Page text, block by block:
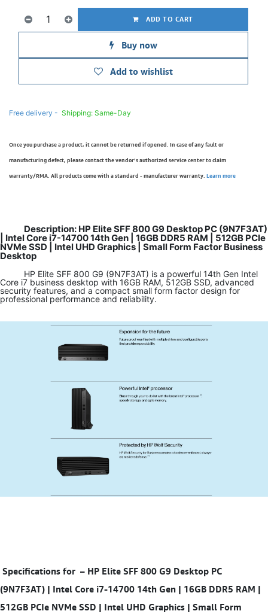
ADD TO CART
Buy now
Add to wishlist
Free delivery - Shipping: Same-Day
Once you purchase a product, it cannot be returned if opened. In case of any fault or
manufacturing defect, please contact the vendor’s authorized service center to claim
warranty/RMA. All products come with a standard - manufacturer warranty. Learn more
Description: HP Elite SFF 800 G9 Desktop PC (9N7F3AT)
| Intel Core i7-14700 14th Gen | 16GB DDR5 RAM | 512GB PCIe
NVMe SSD | Intel UHD Graphics | Small Form Factor Business
Desktop
HP Elite SFF 800 G9 (9N7F3AT) is a powerful 14th Gen Intel
Core i7 business desktop with 16GB RAM, 512GB SSD, advanced
security features, and a compact small form factor design for
professional performance and reliability.
Specifications for – HP Elite SFF 800 G9 Desktop PC
(9N7F3AT) | Intel Core i7-14700 14th Gen | 16GB DDR5 RAM |
512GB PCIe NVMe SSD | Intel UHD Graphics | Small Form